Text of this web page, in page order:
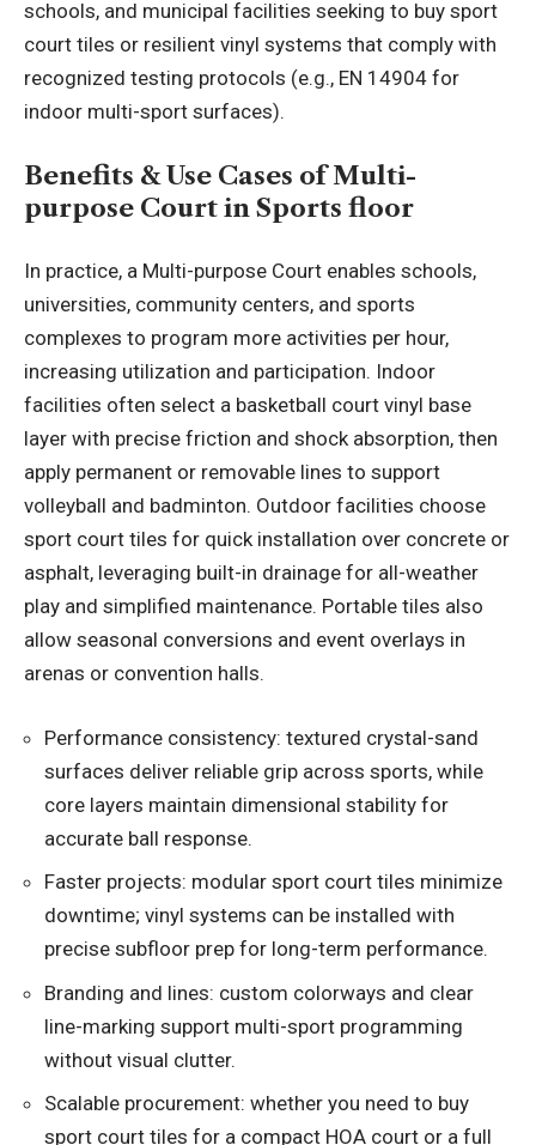
schools, and municipal facilities seeking to buy sport
court tiles or resilient vinyl systems that comply with
recognized testing protocols (e.g., EN 14904 for
indoor multi-sport surfaces).
Benefits & Use Cases of Multi-
purpose Court in Sports floor
In practice, a Multi-purpose Court enables schools,
universities, community centers, and sports
complexes to program more activities per hour,
increasing utilization and participation. Indoor
facilities often select a basketball court vinyl base
layer with precise friction and shock absorption, then
apply permanent or removable lines to support
volleyball and badminton. Outdoor facilities choose
sport court tiles for quick installation over concrete or
asphalt, leveraging built-in drainage for all-weather
play and simplified maintenance. Portable tiles also
allow seasonal conversions and event overlays in
arenas or convention halls.
Performance consistency: textured crystal-sand
surfaces deliver reliable grip across sports, while
core layers maintain dimensional stability for
accurate ball response.
Faster projects: modular sport court tiles minimize
downtime; vinyl systems can be installed with
precise subfloor prep for long-term performance.
Branding and lines: custom colorways and clear
line-marking support multi-sport programming
without visual clutter.
Scalable procurement: whether you need to buy
sport court tiles for a compact HOA court or a full